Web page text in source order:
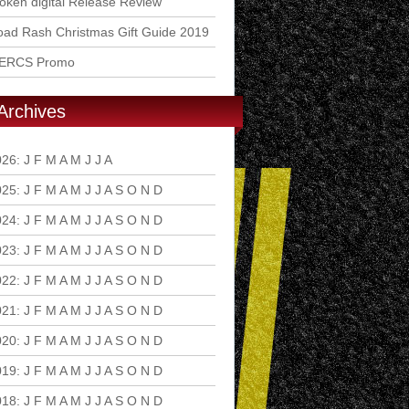
Rash Christmas Gift Guide 2019
Promo
: J F M A M J J A
: J F M A M J J A S O N D
: J F M A M J J A S O N D
: J F M A M J J A S O N D
: J F M A M J J A S O N D
: J F M A M J J A S O N D
: J F M A M J J A S O N D
: J F M A M J J A S O N D
: J F M A M J J A S O N D